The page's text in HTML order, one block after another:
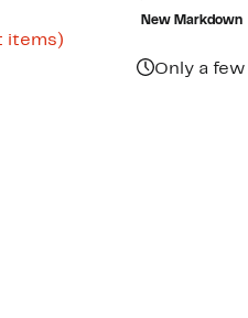
items)Up
$30.23
value
$79.00
New Markdown
Only a